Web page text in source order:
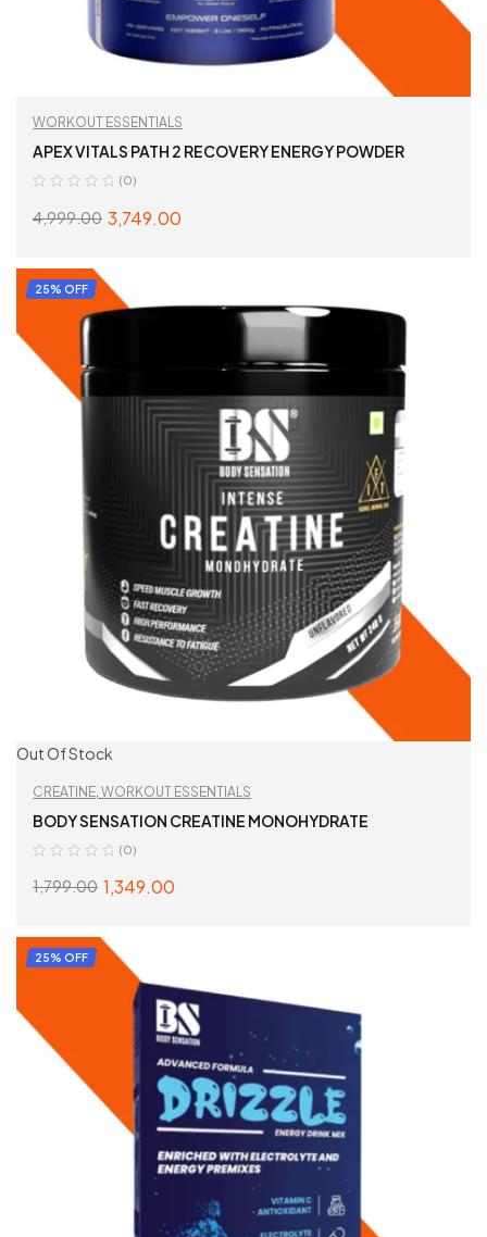
WORKOUT ESSENTIALS
APEX VITALS PATH 2 RECOVERY ENERGY POWDER
(0)
4,999.00 3,749.00
25% OFF
Out Of Stock
CREATINE WORKOUT ESSENTIALS
BODY SENSATION CREATINE MONOHYDRATE
(0)
1,799.00 1,349.00
25% OFF